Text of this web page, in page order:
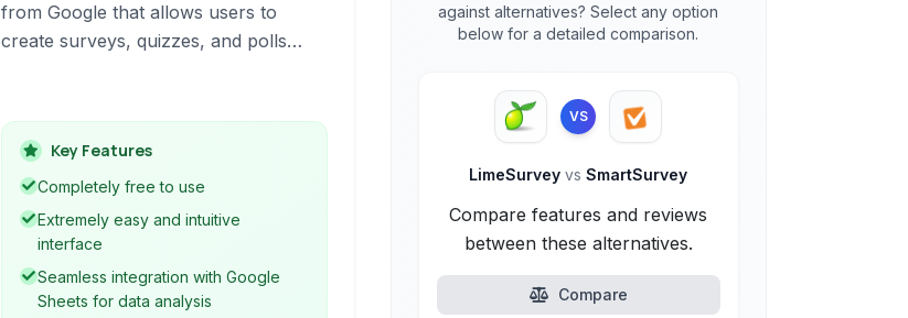
from Google that allows users to
create surveys, quizzes, and polls
seamlessly with other Google services
like Sheets for data analysis.
Key Features
Completely free to use
Extremely easy and intuitive
interface
Seamless integration with Google
Sheets for data analysis
against alternatives? Select any option
below for a detailed comparison.
VS
LimeSurveyvs SmartSurvey
Compare features and reviews
between these alternatives.
Compare